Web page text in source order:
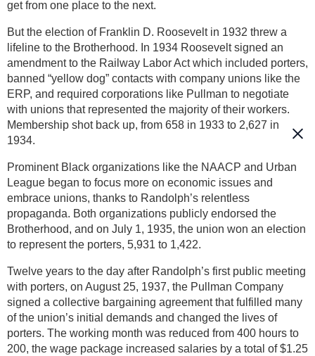
get from one place to the next.
But the election of Franklin D. Roosevelt in 1932 threw a
lifeline to the Brotherhood. In 1934 Roosevelt signed an
amendment to the Railway Labor Act which included porters,
banned “yellow dog” contacts with company unions like the
ERP, and required corporations like Pullman to negotiate
with unions that represented the majority of their workers.
Membership shot back up, from 658 in 1933 to 2,627 in
1934.
Prominent Black organizations like the NAACP and Urban
League began to focus more on economic issues and
embrace unions, thanks to Randolph’s relentless
propaganda. Both organizations publicly endorsed the
Brotherhood, and on July 1, 1935, the union won an election
to represent the porters, 5,931 to 1,422.
Twelve years to the day after Randolph’s first public meeting
with porters, on August 25, 1937, the Pullman Company
signed a collective bargaining agreement that fulfilled many
of the union’s initial demands and changed the lives of
porters. The working month was reduced from 400 hours to
200, the wage package increased salaries by a total of $1.25